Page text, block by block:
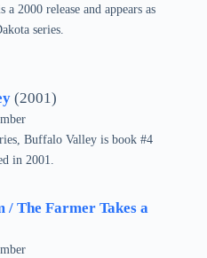
a 2000 release and appears as
series.
(2001)
Buffalo Valley is book #4
in 2001.
/ The Farmer Takes a